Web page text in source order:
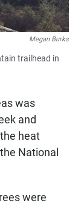
Megan Burks
trailhead in
was
and
heat
National
were